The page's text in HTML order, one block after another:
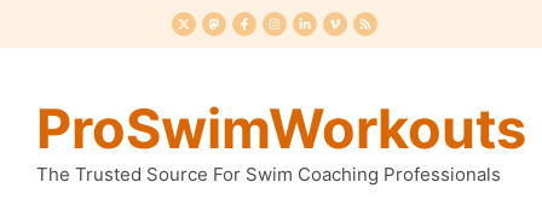
to
ProSwimWorkouts
The Trusted Source For Swim Coaching Professionals